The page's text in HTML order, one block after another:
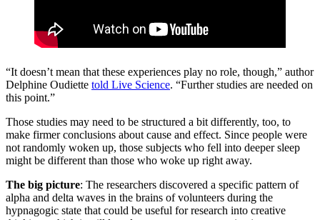
“It doesn’t mean that these experiences play no role, though,” author
Delphine Oudiette told Live Science. “Further studies are needed on
this point.”
Those studies may need to be structured a bit differently, too, to
make firmer conclusions about cause and effect. Since people were
not randomly woken up, those subjects who fell into deeper sleep
might be different than those who woke up right away.
The big picture: The researchers discovered a specific pattern of
alpha and delta waves in the brains of volunteers during the
hypnagogic state that could be useful for research into creative